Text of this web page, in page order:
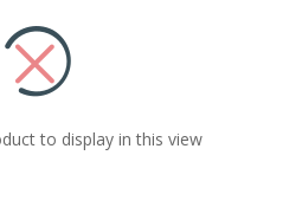
to display in this view